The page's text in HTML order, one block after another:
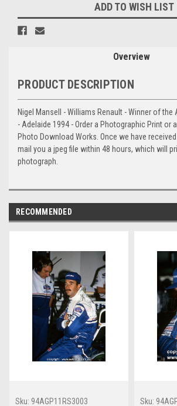
ADD TO WISH LIST
Overview
PRODUCT DESCRIPTION
Nigel Mansell - Williams Renault - Winner of the
- Adelaide 1994 - Order a Photographic Print or
Photo Download Works. Once we have
mail you a jpeg file within 48 hours, which will
photograph.
RECOMMENDED
Sku: 94AGP11RS3003
Sku: